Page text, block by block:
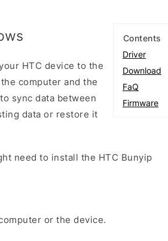
Contents
Driver
Download
FaQ
Firmware
HTC device to the
computer and the
sync data between
data or restore it
need to install the HTC Bunyip
or the device.